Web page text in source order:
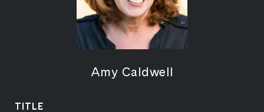
Amy Caldwell
TITLE